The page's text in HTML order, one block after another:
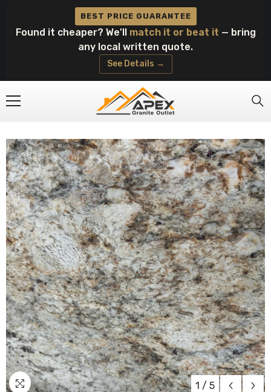
Skip To Content
BEST PRICE GUARANTEE
Found it cheaper? We'll match it or beat it — bring
any local written quote.
See Details →
1 / 5